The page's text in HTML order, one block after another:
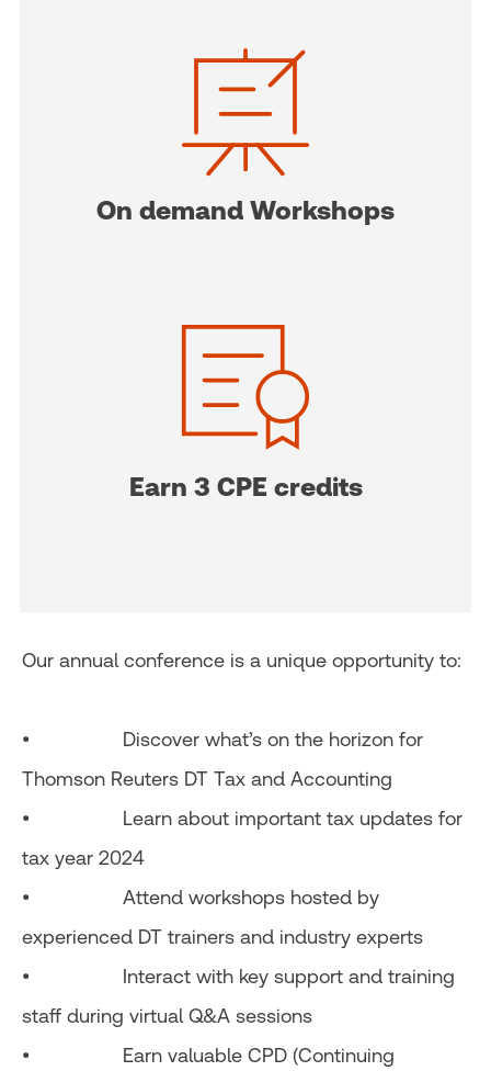
On demand Workshops
Earn 3 CPE credits
Our annual conference is a unique opportunity to:
• Discover what’s on the horizon for
Thomson Reuters DT Tax and Accounting
• Learn about important tax updates for
tax year 2024
• Attend workshops hosted by
experienced DT trainers and industry experts
• Interact with key support and training
staff during virtual Q&A sessions
• Earn valuable CPD (Continuing